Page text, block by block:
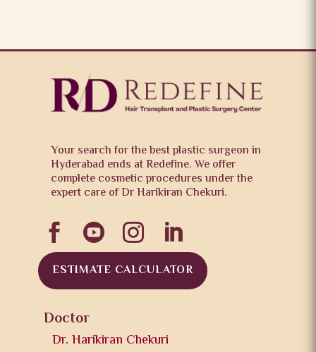
Your search for the best plastic surgeon in
Hyderabad ends at Redefine. We offer
complete cosmetic procedures under the
expert care of Dr Harikiran Chekuri.
   
ESTIMATE CALCULATOR
Doctor
Dr. Harikiran Chekuri